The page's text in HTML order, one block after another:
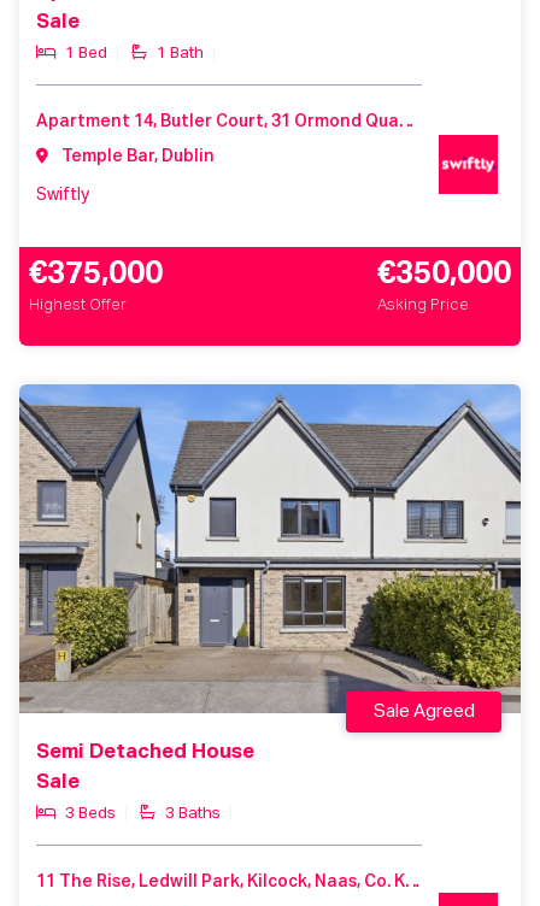
Sale
1 Bed 1 Bath
Apartment 14, Butler Court, 31 Ormond Quay Lower, Dublin 1, Co. Dublin, D01 K588
Temple Bar, Dublin
Swiftly
€375,000
Highest Offer
€350,000
Asking Price
Semi Detached House
Sale
3 Beds 3 Baths
Sale Agreed
11 The Rise, Ledwill Park, Kilcock, Naas, Co. Kildare, W23 ER2T